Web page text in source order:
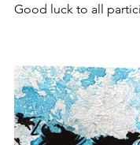
Good luck to all